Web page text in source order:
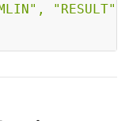
"RESULT"]